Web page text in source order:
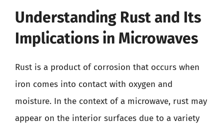
Understanding Rust and Its
Implications in Microwaves
Rust is a product of corrosion that occurs when
iron comes into contact with oxygen and
moisture. In the context of a microwave, rust may
appear on the interior surfaces due to a variety